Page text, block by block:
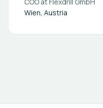
Wien, Austria